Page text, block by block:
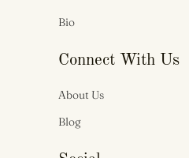
Bio
Connect With Us
About Us
Blog